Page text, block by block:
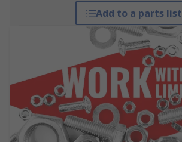
Add to a parts list